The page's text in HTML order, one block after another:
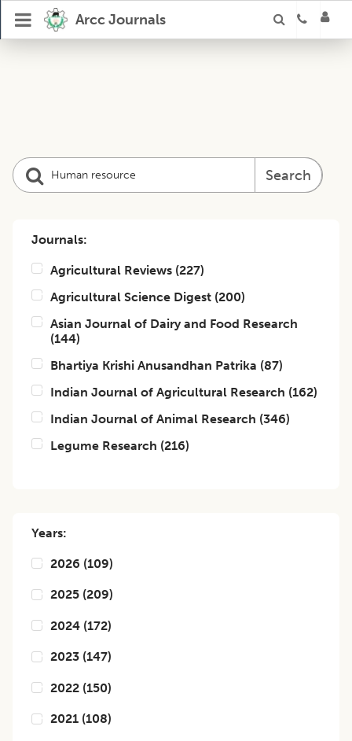
Arcc Journals
Search
Journals:
Agricultural Reviews (227)
Agricultural Science Digest (200)
Asian Journal of Dairy and Food Research
(144)
Bhartiya Krishi Anusandhan Patrika (87)
Indian Journal of Agricultural Research (162)
Indian Journal of Animal Research (346)
Legume Research (216)
Years:
2026 (109)
2025 (209)
2024 (172)
2023 (147)
2022 (150)
2021 (108)